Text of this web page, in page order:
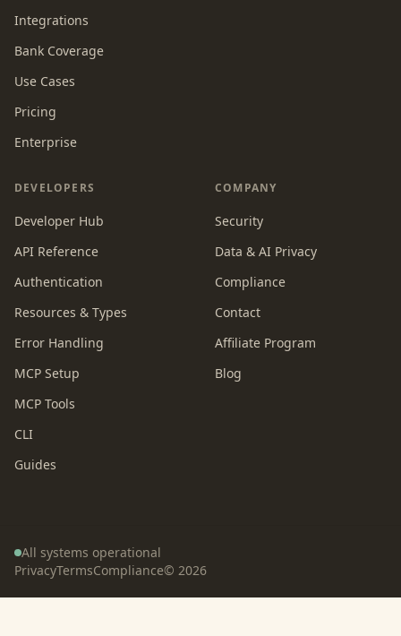
Integrations
Bank Coverage
Use Cases
Pricing
Enterprise
DEVELOPERS
Developer Hub
API Reference
Authentication
Resources & Types
Error Handling
MCP Setup
MCP Tools
CLI
Guides
COMPANY
Security
Data & AI Privacy
Compliance
Contact
Affiliate Program
Blog
All systems operational
PrivacyTermsCompliance© 2026